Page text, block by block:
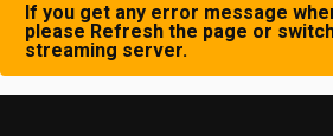
If you get any error message
please Refresh the page or
streaming server.